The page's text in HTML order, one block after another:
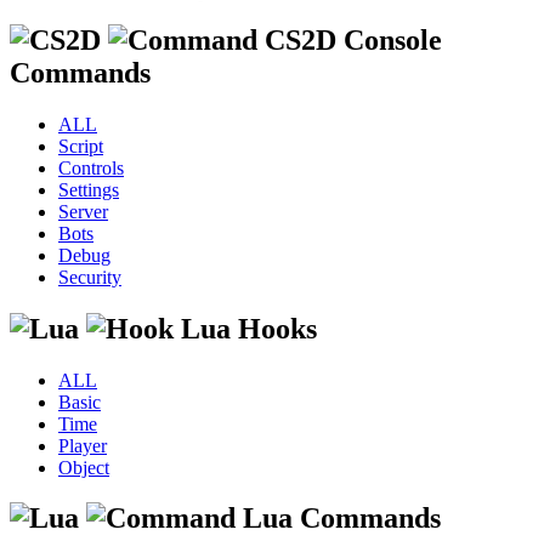
CS2D Console
Commands
ALL
Script
Controls
Settings
Server
Bots
Debug
Security
Lua Hooks
ALL
Basic
Time
Player
Object
Lua Commands